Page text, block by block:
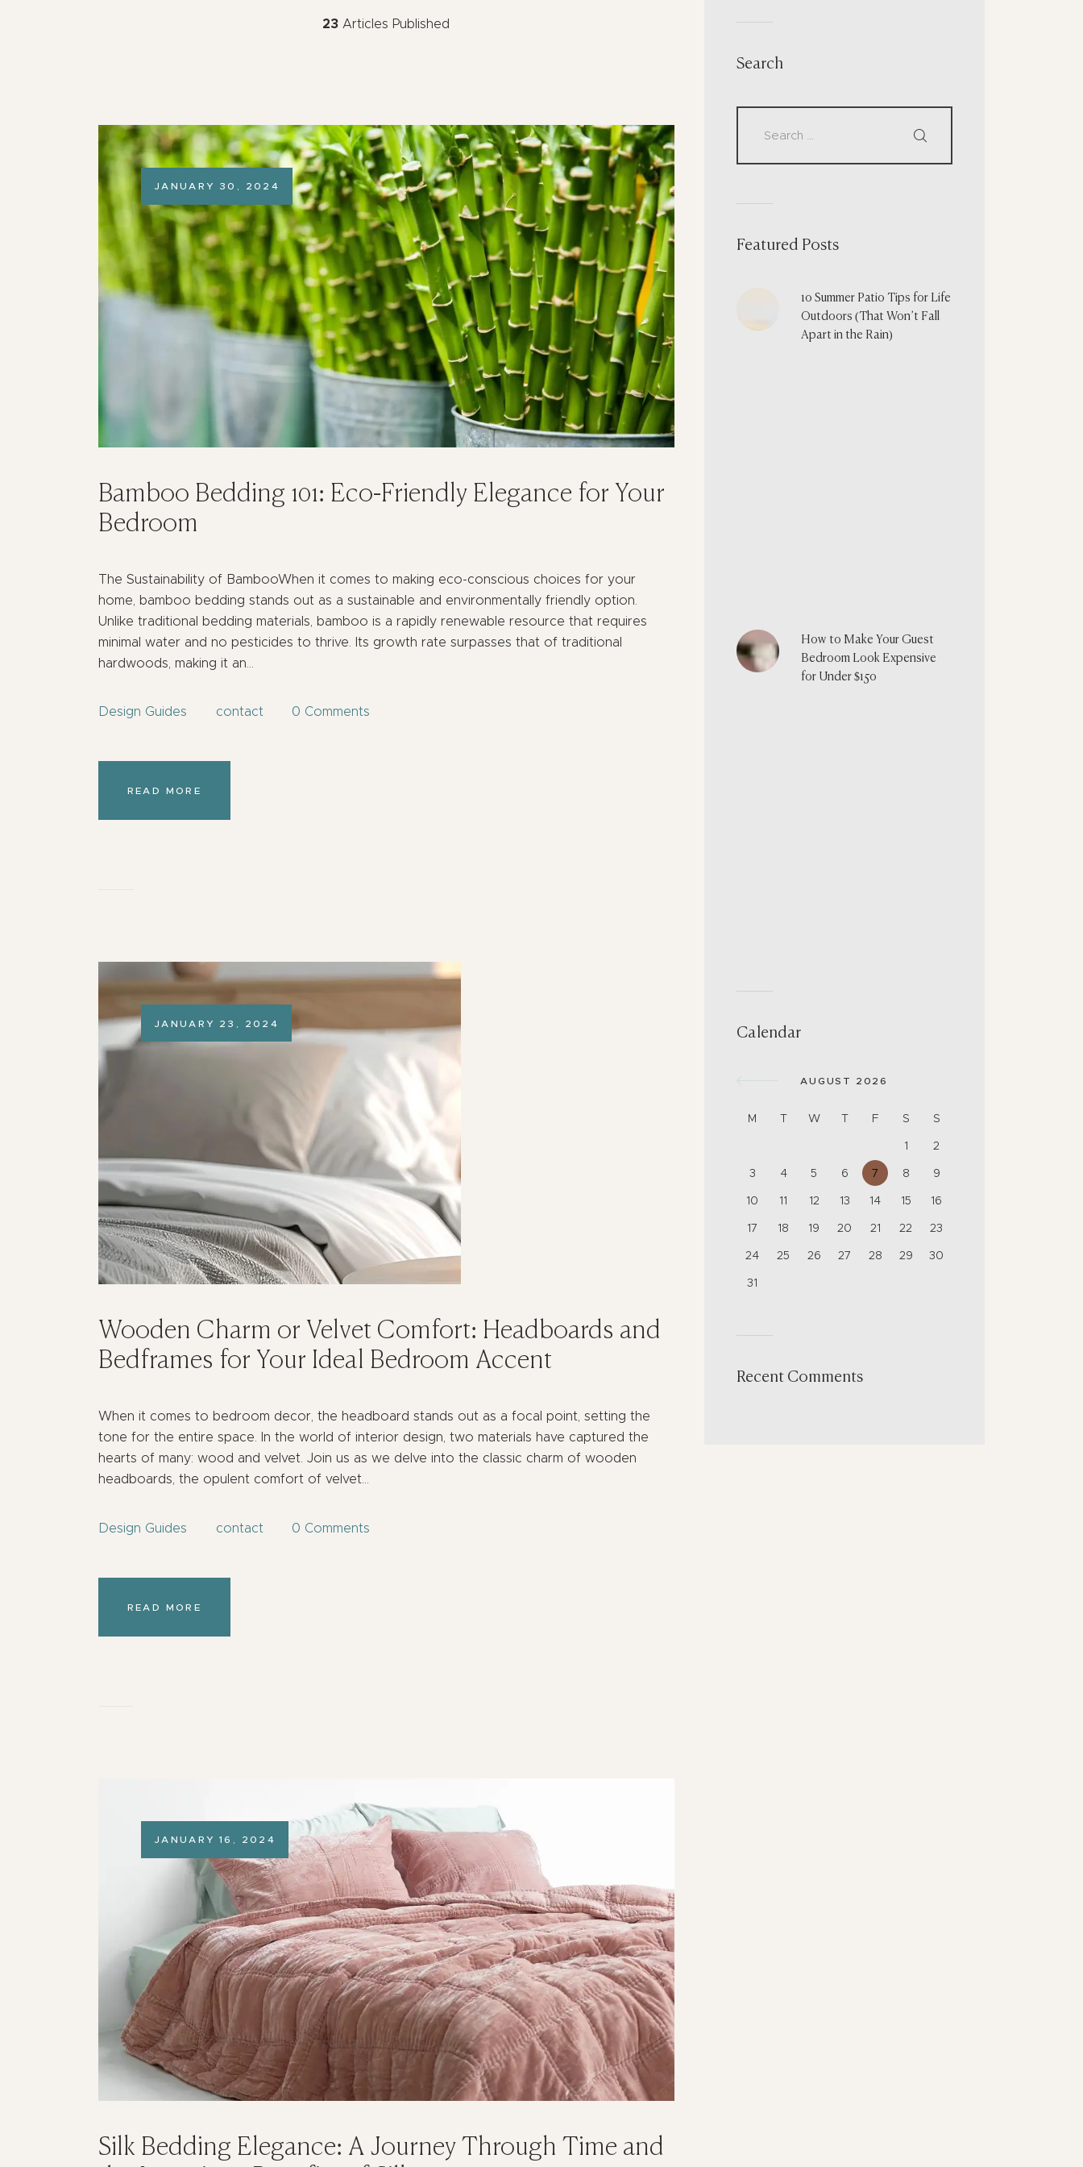
23 Articles Published
JANUARY 30, 2024
Bamboo Bedding 101: Eco-Friendly Elegance for Your
Bedroom
The Sustainability of BambooWhen it comes to making eco-conscious choices for your
home, bamboo bedding stands out as a sustainable and environmentally friendly option.
Unlike traditional bedding materials, bamboo is a rapidly renewable resource that requires
minimal water and no pesticides to thrive. Its growth rate surpasses that of traditional
hardwoods, making it an…
Design Guides contact 0 Comments
READ MORE
JANUARY 23, 2024
Wooden Charm or Velvet Comfort: Headboards and
Bedframes for Your Ideal Bedroom Accent
When it comes to bedroom decor, the headboard stands out as a focal point, setting the
tone for the entire space. In the world of interior design, two materials have captured the
hearts of many: wood and velvet. Join us as we delve into the classic charm of wooden
headboards, the opulent comfort of velvet…
Design Guides contact 0 Comments
READ MORE
JANUARY 16, 2024
Silk Bedding Elegance: A Journey Through Time and
Search
Featured Posts
10 Summer Patio Tips for Life
Outdoors (That Won’t Fall
Apart in the Rain)
How to Make Your Guest
Bedroom Look Expensive
for Under $150
Calendar
AUGUST 2026
M T W T F S
S
1
2
3
4 5 6 7 8
9
10
11 12 13 14 15
16
17
18 19 20 21 22
23
24
25 26 27 28 29
30
31
Recent Comments